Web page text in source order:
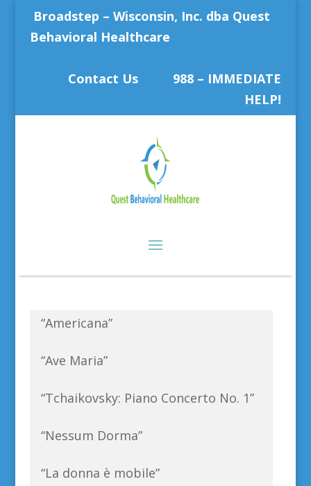
Broadstep – Wisconsin, Inc. dba Quest
Behavioral Healthcare
Contact Us
988 – IMMEDIATE
HELP!
“Americana”
“Ave Maria”
“Tchaikovsky: Piano Concerto No. 1”
“Nessum Dorma”
“La donna è mobile”